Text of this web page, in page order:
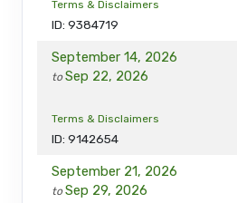
Terms & Disclaimers
ID: 9384719
September 14, 2026
toSep 22, 2026
Terms & Disclaimers
ID: 9142654
September 21, 2026
toSep 29, 2026